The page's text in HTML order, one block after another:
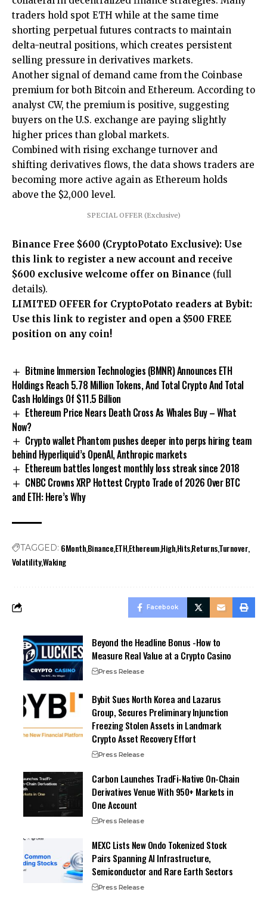
traders hold spot ETH while at the same time
shorting perpetual futures contracts to maintain
delta-neutral positions, which creates persistent
selling pressure in derivatives markets.
Another signal of demand came from the Coinbase
premium for both Bitcoin and Ethereum. According to
analyst CW, the premium is positive, suggesting
buyers on the U.S. exchange are paying slightly
higher prices than global markets.
Combined with rising exchange turnover and
shifting derivatives flows, the data shows traders are
becoming more active again as Ethereum holds
above the $2,000 level.
SPECIAL OFFER (Exclusive)
Binance Free $600 (CryptoPotato Exclusive): Use
this link to register a new account and receive
$600 exclusive welcome offer on Binance (full
details).
LIMITED OFFER for CryptoPotato readers at Bybit:
Use this link to register and open a $500 FREE
position on any coin!
Bitmine Immersion Technologies (BMNR) Announces ETH
Holdings Reach 5.78 Million Tokens, And Total Crypto And Total
Cash Holdings Of $11.5 Billion
Ethereum Price Nears Death Cross As Whales Buy – What
Now?
Crypto wallet Phantom pushes deeper into perps hiring team
behind Hyperliquid’s OpenAI, Anthropic markets
Ethereum battles longest monthly loss streak since 2018
CNBC Crowns XRP Hottest Crypto Trade of 2026 Over BTC
and ETH: Here’s Why
TAGGED: 6MonthBinanceETHEthereumHighHitsReturnsTurnover
VolatilityWaking
Facebook
Beyond the Headline Bonus -How to
Measure Real Value at a Crypto Casino
Press Release
Bybit Sues North Korea and Lazarus
Group, Secures Preliminary Injunction
Freezing Stolen Assets in Landmark
Crypto Asset Recovery Effort
Press Release
Carbon Launches TradFi-Native On-Chain
Derivatives Venue With 950+ Markets in
One Account
Press Release
MEXC Lists New Ondo Tokenized Stock
Pairs Spanning AI Infrastructure,
Semiconductor and Rare Earth Sectors
Press Release